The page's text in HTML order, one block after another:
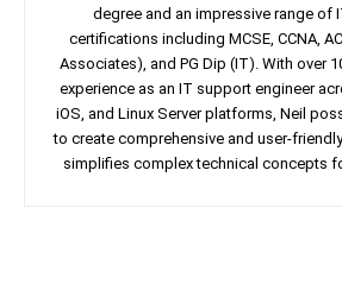
degree and an impressive range of
certifications including MCSE, CCNA,
Associates), and PG Dip (IT). With over
experience as an IT support engineer
iOS, and Linux Server platforms, Neil
to create comprehensive and user-
simplifies complex technical concepts